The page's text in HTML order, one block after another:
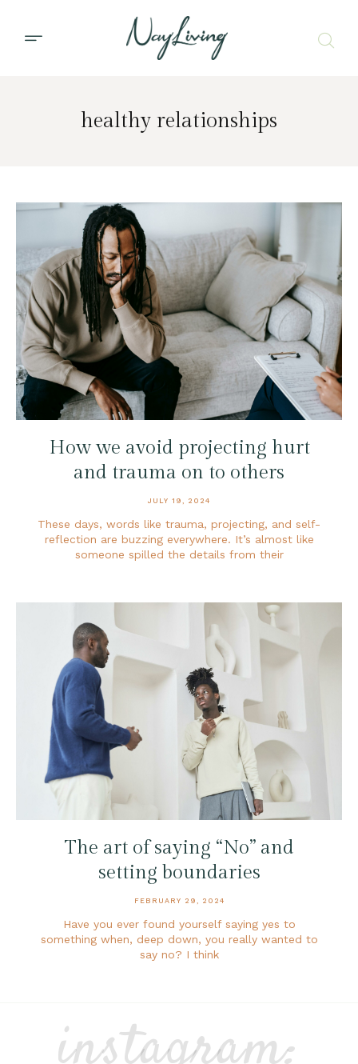
healthy relationships
How we avoid projecting hurt
and trauma on to others
JULY 19, 2024
These days, words like trauma, projecting, and self-
reflection are buzzing everywhere. It’s almost like
someone spilled the details from their
The art of saying “No” and
setting boundaries
FEBRUARY 29, 2024
Have you ever found yourself saying yes to
something when, deep down, you really wanted to
say no? I think